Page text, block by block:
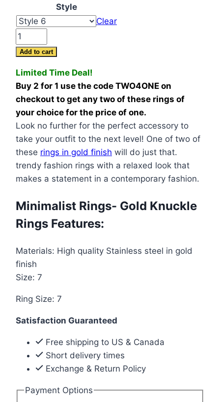
Style
Clear
Minimalist
Rings-
Knuckle
Rings
quantity
Add to cart
Limited Time Deal!
Buy 2 for 1 use the code TWO4ONE on
checkout to get any two of these rings of
your choice for the price of one.
Look no further for the perfect accessory to
take your outfit to the next level! One of two of
these rings in gold finish will do just that.
trendy fashion rings with a relaxed look that
makes a statement in a contemporary fashion.
Minimalist Rings- Gold Knuckle
Rings Features:
Materials: High quality Stainless steel in gold
finish
Size: 7
Ring Size: 7
Satisfaction Guaranteed
Free shipping to US & Canada
Short delivery times
Exchange & Return Policy
Payment Options